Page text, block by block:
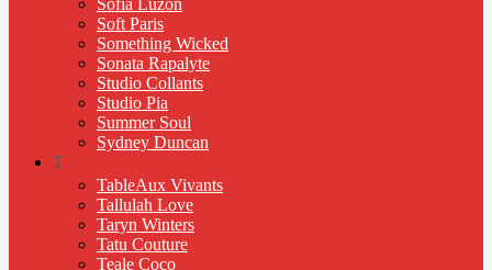
Sofia Luzon
Soft Paris
Something Wicked
Sonata Rapalyte
Studio Collants
Studio Pia
Summer Soul
Sydney Duncan
T
TableAux Vivants
Tallulah Love
Taryn Winters
Tatu Couture
Teale Coco